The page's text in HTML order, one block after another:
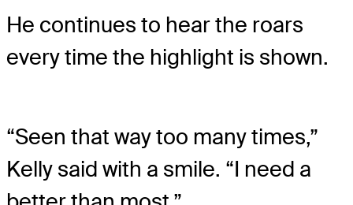
He continues to hear the roars
every time the highlight is shown.
“Seen that way too many times,”
Kelly said with a smile. “I need a